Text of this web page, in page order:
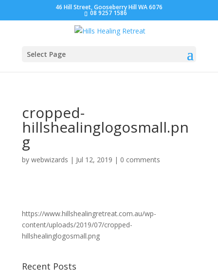
46 Hill Street, Gooseberry Hill WA 6076
08 9257 1586
Select Page
cropped-
hillshealinglogosmall.pn
g
by webwizards | Jul 12, 2019 | 0 comments
https://www.hillshealingretreat.com.au/wp-
content/uploads/2019/07/cropped-
hillshealinglogosmall.png
Recent Posts